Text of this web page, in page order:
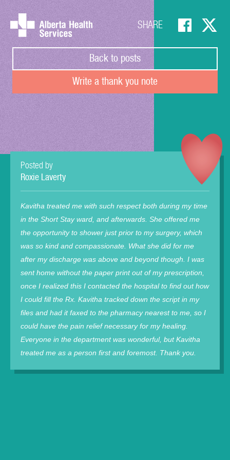
Back to posts
Write a thank you note
SHARE
Posted by
Roxie Laverty
Kavitha treated me with such respect both during my time
in the Short Stay ward, and afterwards. She offered me
the opportunity to shower just prior to my surgery, which
was so kind and compassionate. What she did for me
after my discharge was above and beyond though. I was
sent home without the paper print out of my prescription,
once I realized this I contacted the hospital to find out how
I could fill the Rx. Kavitha tracked down the script in my
files and had it faxed to the pharmacy nearest to me, so I
could have the pain relief necessary for my healing.
Everyone in the department was wonderful, but Kavitha
treated me as a person first and foremost. Thank you.